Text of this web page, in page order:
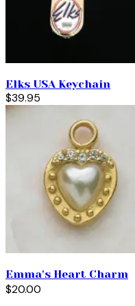
Elks USA Keychain
$39.95
Emma's Heart Charm
$20.00